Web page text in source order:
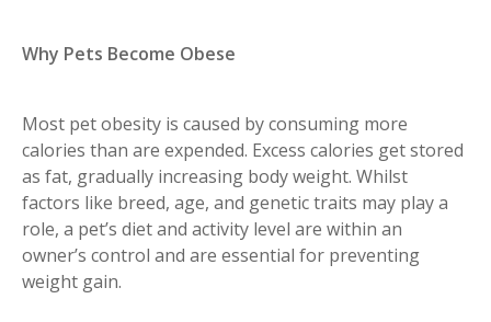
Why Pets Become Obese
Most pet obesity is caused by consuming more
calories than are expended. Excess calories get stored
as fat, gradually increasing body weight. Whilst
factors like breed, age, and genetic traits may play a
role, a pet’s diet and activity level are within an
owner’s control and are essential for preventing
weight gain.